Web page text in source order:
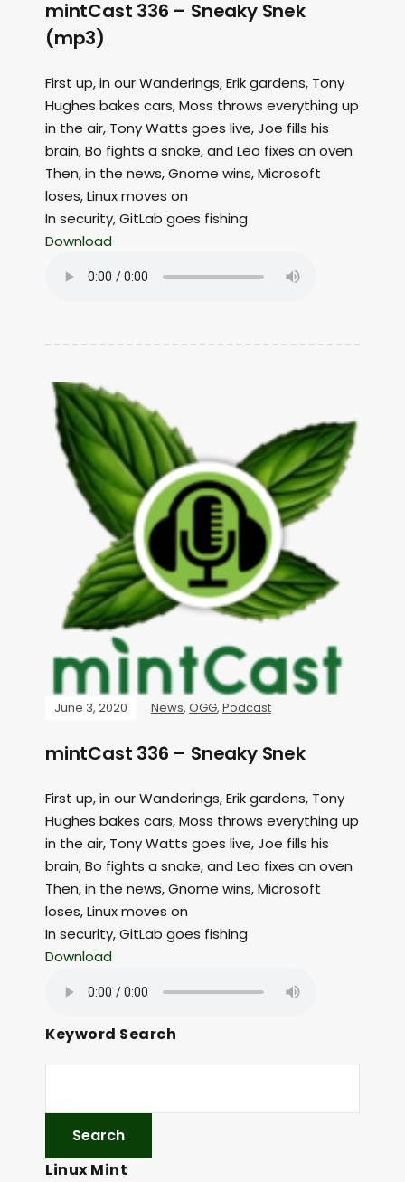
mintCast 336 – Sneaky Snek
(mp3)
First up, in our Wanderings, Erik gardens, Tony
Hughes bakes cars, Moss throws everything up
in the air, Tony Watts goes live, Joe fills his
brain, Bo fights a snake, and Leo fixes an oven
Then, in the news, Gnome wins, Microsoft
loses, Linux moves on
In security, GitLab goes fishing
Download
June 3, 2020 News, OGG, Podcast
mintCast 336 – Sneaky Snek
First up, in our Wanderings, Erik gardens, Tony
Hughes bakes cars, Moss throws everything up
in the air, Tony Watts goes live, Joe fills his
brain, Bo fights a snake, and Leo fixes an oven
Then, in the news, Gnome wins, Microsoft
loses, Linux moves on
In security, GitLab goes fishing
Download
Keyword Search
Linux Mint